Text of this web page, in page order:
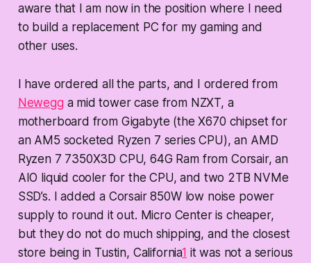
aware that I am now in the position where I need
to build a replacement PC for my gaming and
other uses.
I have ordered all the parts, and I ordered from
Newegg a mid tower case from NZXT, a
motherboard from Gigabyte (the X670 chipset for
an AM5 socketed Ryzen 7 series CPU), an AMD
Ryzen 7 7350X3D CPU, 64G Ram from Corsair, an
AIO liquid cooler for the CPU, and two 2TB NVMe
SSD’s. I added a Corsair 850W low noise power
supply to round it out. Micro Center is cheaper,
but they do not do much shipping, and the closest
store being in Tustin, California1 it was not a serious